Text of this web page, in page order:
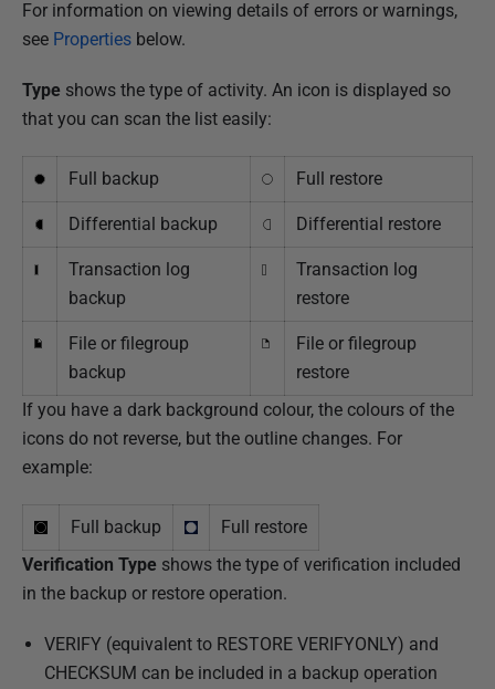
For information on viewing details of errors or warnings,
see Properties below.
Type shows the type of activity. An icon is displayed so
that you can scan the list easily:
Full backup Full restore
Differential backup Differential restore
Transaction log
backup
Transaction log
restore
File or filegroup
backup
File or filegroup
restore
If you have a dark background colour, the colours of the
icons do not reverse, but the outline changes. For
example:
Full backup
Full restore
Verification Type shows the type of verification included
in the backup or restore operation.
VERIFY (equivalent to RESTORE VERIFYONLY) and
CHECKSUM can be included in a backup operation